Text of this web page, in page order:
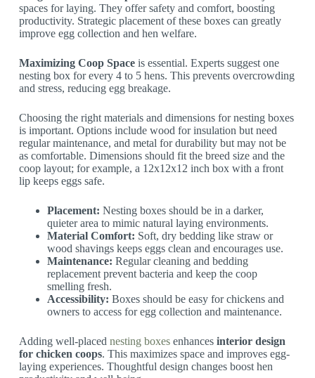
spaces for laying. They offer safety and comfort, boosting
productivity. Strategic placement of these boxes can greatly
improve egg collection and hen welfare.
Maximizing Coop Spaceis essential. Experts suggest one
nesting box for every 4 to 5 hens. This prevents overcrowding
and stress, reducing egg breakage.
Choosing the right materials and dimensions for nesting boxes
is important. Options include wood for insulation but need
regular maintenance, and metal for durability but may not be
as comfortable. Dimensions should fit the breed size and the
coop layout; for example, a 12x12x12 inch box with a front
lip keeps eggs safe.
Placement: Nesting boxes should be in a darker,
quieter area to mimic natural laying environments.
Material Comfort: Soft, dry bedding like straw or
wood shavings keeps eggs clean and encourages use.
Maintenance: Regular cleaning and bedding
replacement prevent bacteria and keep the coop
smelling fresh.
Accessibility: Boxes should be easy for chickens and
owners to access for egg collection and maintenance.
Adding well-placed nesting boxesenhances interior design
for chicken coops. This maximizes space and improves egg-
laying experiences. Thoughtful design changes boost hen